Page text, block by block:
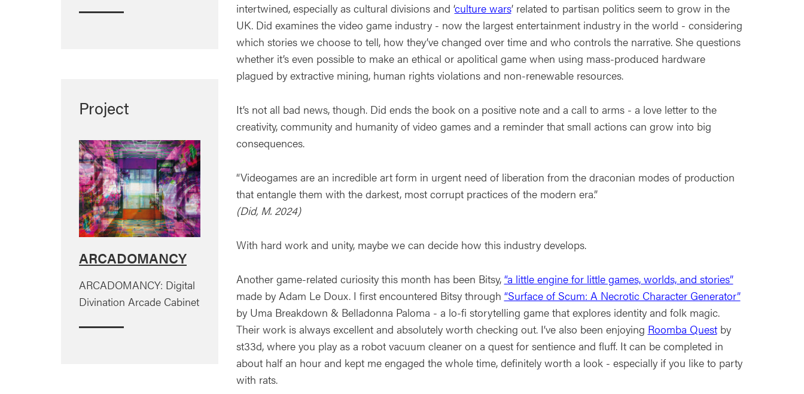
Project
ARCADOMANCY
ARCADOMANCY: Digital
Divination Arcade Cabinet
intertwined, especially as cultural divisions and ‘culture wars’ related to partisan politics seem to grow in the
UK. Did examines the video game industry - now the largest entertainment industry in the world - considering
which stories we choose to tell, how they’ve changed over time and who controls the narrative. She questions
whether it’s even possible to make an ethical or apolitical game when using mass-produced hardware
plagued by extractive mining, human rights violations and non-renewable resources.
It’s not all bad news, though. Did ends the book on a positive note and a call to arms - a love letter to the
creativity, community and humanity of video games and a reminder that small actions can grow into big
consequences.
“Videogames are an incredible art form in urgent need of liberation from the draconian modes of production
that entangle them with the darkest, most corrupt practices of the modern era.”
(Did, M. 2024)
With hard work and unity, maybe we can decide how this industry develops.
Another game-related curiosity this month has been Bitsy, “a little engine for little games, worlds, and stories”
made by Adam Le Doux. I first encountered Bitsy through “Surface of Scum: A Necrotic Character Generator”
by Uma Breakdown & Belladonna Paloma - a lo-fi storytelling game that explores identity and folk magic.
Their work is always excellent and absolutely worth checking out. I’ve also been enjoying Roomba Questby
st33d, where you play as a robot vacuum cleaner on a quest for sentience and fluff. It can be completed in
about half an hour and kept me engaged the whole time, definitely worth a look - especially if you like to party
with rats.